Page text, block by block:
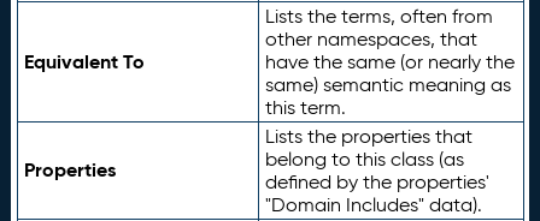
Equivalent To
Lists the terms, often from
other namespaces, that
have the same (or nearly the
same) semantic meaning as
this term.
Properties
Lists the properties that
belong to this class (as
defined by the properties'
"Domain Includes" data).